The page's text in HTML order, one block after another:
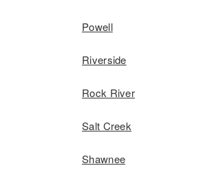
Powell
Riverside
Rock River
Salt Creek
Shawnee